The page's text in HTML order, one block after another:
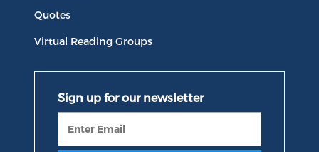
Quotes
Virtual Reading Groups